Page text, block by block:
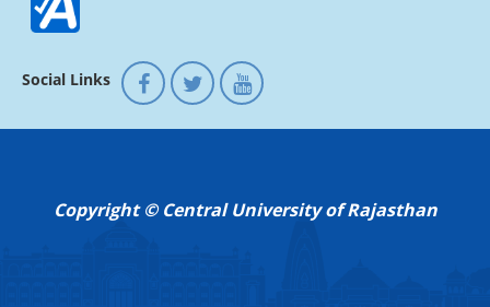
Social Links
Copyright © Central University of Rajasthan